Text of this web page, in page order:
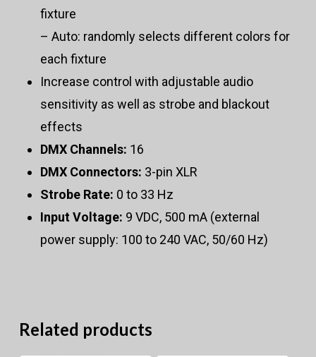
fixture
– Auto: randomly selects different colors for
each fixture
Increase control with adjustable audio
sensitivity as well as strobe and blackout
effects
DMX Channels: 16
DMX Connectors: 3-pin XLR
Strobe Rate: 0 to 33 Hz
Input Voltage: 9 VDC, 500 mA (external
power supply: 100 to 240 VAC, 50/60 Hz)
Related products